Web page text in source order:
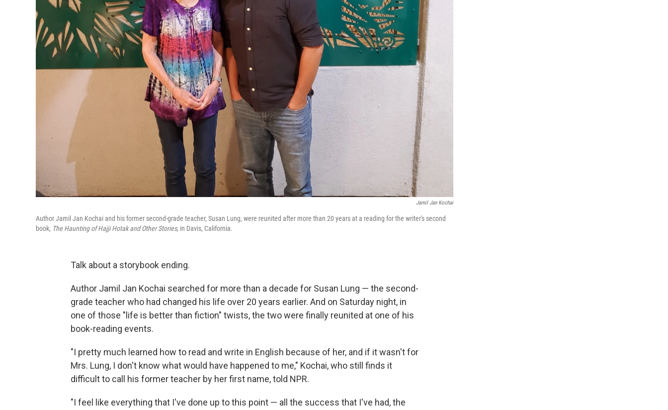
Jamil Jan Kochai
Author Jamil Jan Kochai and his former second-grade teacher, Susan Lung, were reunited after more than 20 years at a reading for the writer's second
book, The Haunting of Hajji Hotak and Other Stories, in Davis, California.
Talk about a storybook ending.
Author Jamil Jan Kochai searched for more than a decade for Susan Lung — the second-
grade teacher who had changed his life over 20 years earlier. And on Saturday night, in
one of those "life is better than fiction" twists, the two were finally reunited at one of his
book-reading events.
"I pretty much learned how to read and write in English because of her, and if it wasn't for
Mrs. Lung, I don't know what would have happened to me," Kochai, who still finds it
difficult to call his former teacher by her first name, told NPR.
"I feel like everything that I've done up to this point — all the success that I've had, the